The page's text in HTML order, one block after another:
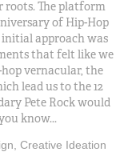
roots. The platform
of Hip-Hop
approach was
that felt like we
vernacular, the
lead us to the 12
Pete Rock would
know...
Creative Ideation